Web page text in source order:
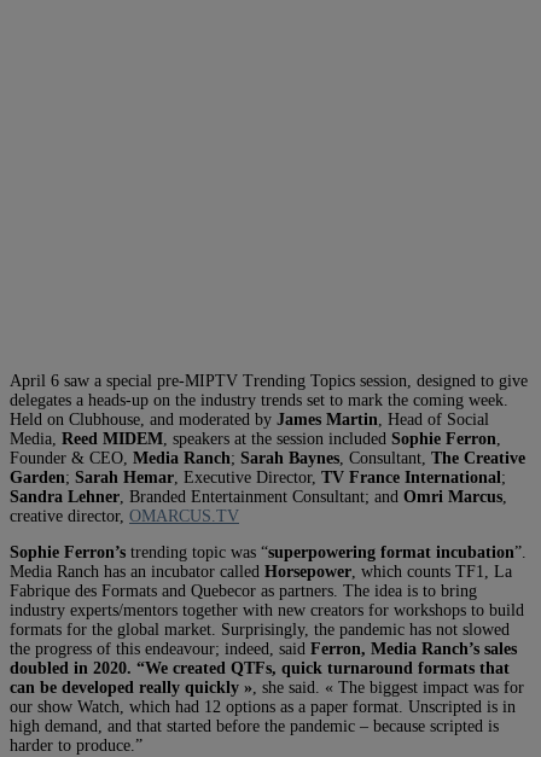
April 6 saw a special pre-MIPTV Trending Topics session, designed to give
delegates a heads-up on the industry trends set to mark the coming week.
Held on Clubhouse, and moderated by James Martin, Head of Social
Media, Reed MIDEM, speakers at the session included Sophie Ferron,
Founder & CEO, Media Ranch; Sarah Baynes, Consultant, The Creative
Garden; Sarah Hemar, Executive Director, TV France International;
Sandra Lehner, Branded Entertainment Consultant; and Omri Marcus,
creative director, OMARCUS.TV
Sophie Ferron’s trending topic was “superpowering format incubation”.
Media Ranch has an incubator called Horsepower, which counts TF1, La
Fabrique des Formats and Quebecor as partners. The idea is to bring
industry experts/mentors together with new creators for workshops to build
formats for the global market. Surprisingly, the pandemic has not slowed
the progress of this endeavour; indeed, said Ferron, Media Ranch’s sales
doubled in 2020. “We created QTFs, quick turnaround formats that
can be developed really quickly », she said. « The biggest impact was for
our show Watch, which had 12 options as a paper format. Unscripted is in
high demand, and that started before the pandemic – because scripted is
harder to produce.”